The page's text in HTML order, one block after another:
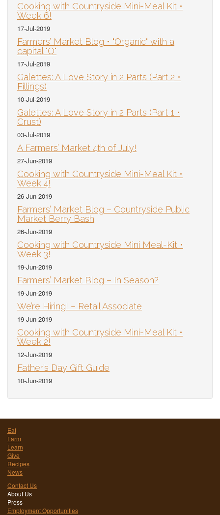
Cooking with Countryside Mini-Meal Kit •
Week 6!
17-Jul-2019
Farmers’ Market Blog • "Organic" with a
capital "O"
17-Jul-2019
Galettes: A Love Story in 2 Parts (Part 2 •
Fillings)
10-Jul-2019
Galettes: A Love Story in 2 Parts (Part 1 •
Crust)
03-Jul-2019
A Farmers’ Market 4th of July!
27-Jun-2019
Cooking with Countryside Mini-Meal Kit •
Week 4!
26-Jun-2019
Farmers’ Market Blog – Countryside Public
Market Berry Bash
26-Jun-2019
Cooking with Countryside Mini Meal-Kit •
Week 3!
19-Jun-2019
Farmers’ Market Blog – In Season?
19-Jun-2019
We’re Hiring! – Retail Associate
19-Jun-2019
Cooking with Countryside Mini-Meal Kit •
Week 2!
12-Jun-2019
Father’s Day Gift Guide
10-Jun-2019
Eat
Farm
Learn
Give
Recipes
News
Contact Us
About Us
Press
Employment Opportunities